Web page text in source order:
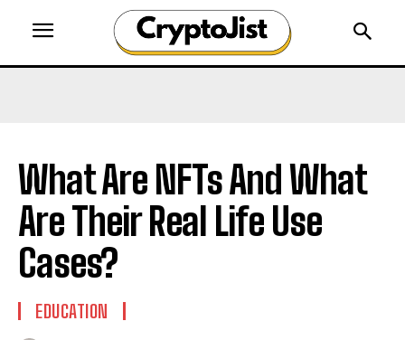
What Are NFTs And What
Are Their Real Life Use
Cases?
EDUCATION